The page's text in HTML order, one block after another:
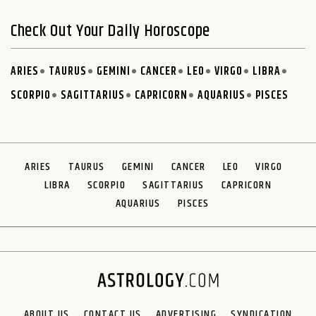
Check Out Your Daily Horoscope
ARIES TAURUS GEMINI CANCER LEO VIRGO
LIBRA
SCORPIO
SAGITTARIUS CAPRICORN AQUARIUS PISCES
ARIES TAURUS GEMINI CANCER LEO
VIRGO
LIBRA
SCORPIO SAGITTARIUS
CAPRICORN
AQUARIUS
PISCES